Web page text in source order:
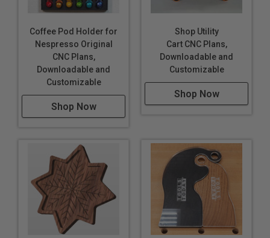
Coffee Pod Holder for
Nespresso Original
CNC Plans,
Downloadable and
Customizable
Shop Now
Shop Utility
Cart CNC Plans,
Downloadable and
Customizable
Shop Now